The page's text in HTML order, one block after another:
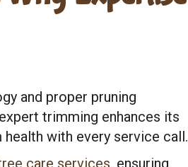
and proper pruning
trimming enhances its
with every service call.
care services, ensuring